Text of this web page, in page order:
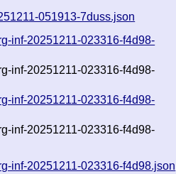
051913-7duss.json
inf-20251211-023316-f4d98-
inf-20251211-023316-f4d98-
inf-20251211-023316-f4d98-
inf-20251211-023316-f4d98-
inf-20251211-023316-f4d98.json